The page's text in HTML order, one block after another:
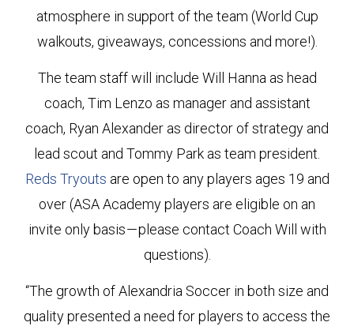
atmosphere in support of the team (World Cup
walkouts, giveaways, concessions and more!).
The team staff will include Will Hanna as head
coach, Tim Lenzo as manager and assistant
coach, Ryan Alexander as director of strategy and
lead scout and Tommy Park as team president.
Reds Tryouts are open to any players ages 19 and
over (ASA Academy players are eligible on an
invite only basis — please contact Coach Will with
questions).
“The growth of Alexandria Soccer in both size and
quality presented a need for players to access the